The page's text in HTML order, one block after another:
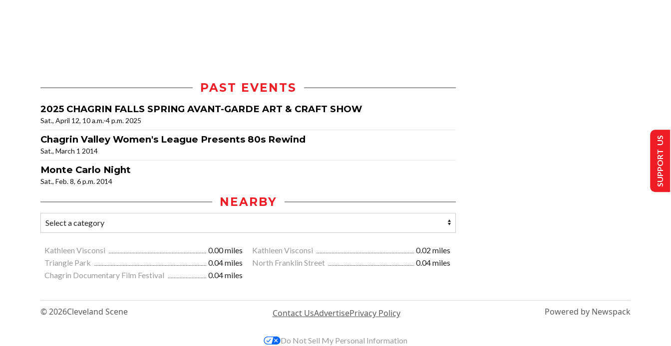
PAST EVENTS
2025 CHAGRIN FALLS SPRING AVANT-GARDE ART & CRAFT SHOW
Sat., April 12, 10 a.m.-4 p.m. 2025
Chagrin Valley Women's League Presents 80s Rewind
Sat., March 1 2014
Monte Carlo Night
Sat., Feb. 8, 6 p.m. 2014
NEARBY
Kathleen Visconsi 0.00 miles Kathleen Visconsi
0.02 miles
Triangle Park
0.04 miles North Franklin Street
0.04 miles
Chagrin Documentary Film Festival
0.04 miles
© 2026Cleveland Scene Contact UsAdvertisePrivacy Policy Powered by Newspack
SUPPORT US
Do Not Sell My Personal Information